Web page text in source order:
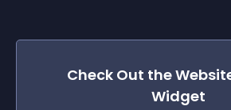
Check Out the
Widget